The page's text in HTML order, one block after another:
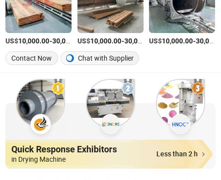
US$10,000.00-30,000.00 /Piece
US$10,000.00-30,000.00 /Piece
US$10,000.00-30,000.00
Contact Now Chat with Supplier
Quick Response Exhibitors
in Drying Machine
Less than 2 h